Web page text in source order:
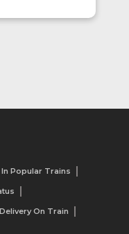
Popular Trains
On Train